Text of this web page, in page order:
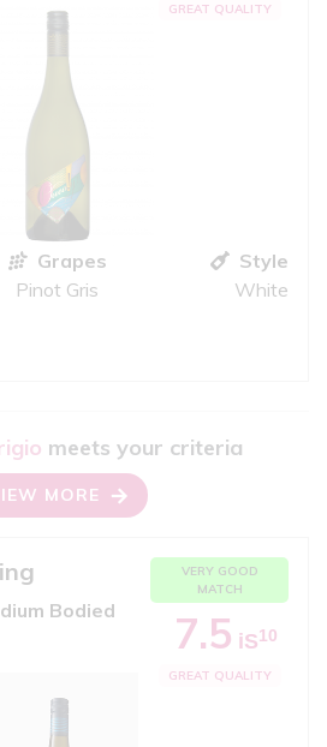
GREAT QUALITY
Grapes
Pinot Gris
Style
White
meets your criteria
MORE
Bodied
VERY GOOD
MATCH
7.5 iS10
GREAT QUALITY